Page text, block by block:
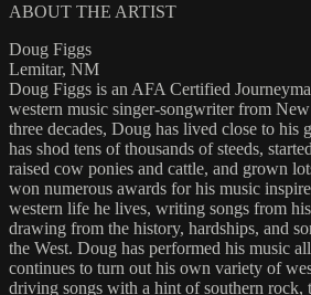
ABOUT THE ARTIST
Doug Figgs
Lemitar, NM
Doug Figgs is an AFA Certified
western music singer-songwriter from
three decades, Doug has lived close to
has shod tens of thousands of steeds,
raised cow ponies and cattle, and grown
won numerous awards for his music
western life he lives, writing songs from
drawing from the history, hardships, and
the West. Doug has performed his music
continues to turn out his own variety of
driving songs with a hint of southern rock,